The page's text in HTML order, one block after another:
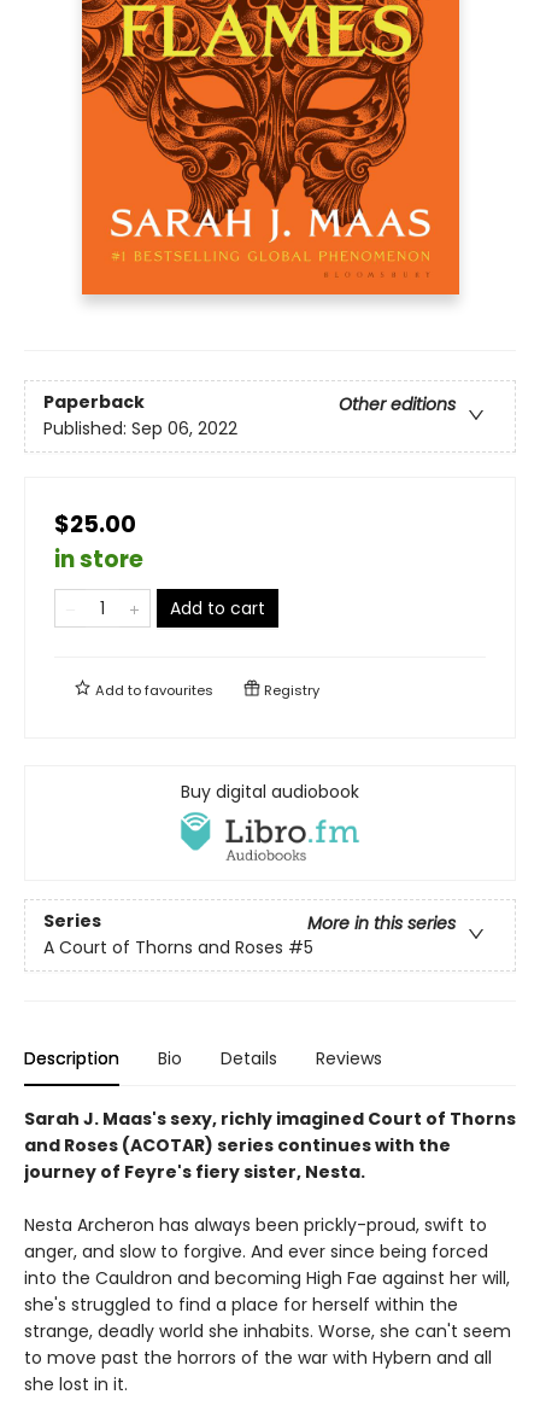
Paperback
Other editions
Published: Sep 06, 2022
$25.00
in store
Add to cart
Add tofavourites Registry
Buy digital audiobook
Series
More in this series
A Court of Thorns and Roses #5
Description Bio Details Reviews
Sarah J. Maas's sexy, richly imagined Court of Thorns
and Roses (ACOTAR) series continues with the
journey of Feyre's fiery sister, Nesta.
Nesta Archeron has always been prickly-proud, swift to
anger, and slow to forgive. And ever since being forced
into the Cauldron and becoming High Fae against her will,
she's struggled to find a place for herself within the
strange, deadly world she inhabits. Worse, she can't seem
to move past the horrors of the war with Hybern and all
she lost in it.